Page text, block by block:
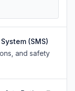
(SMS)
and safety